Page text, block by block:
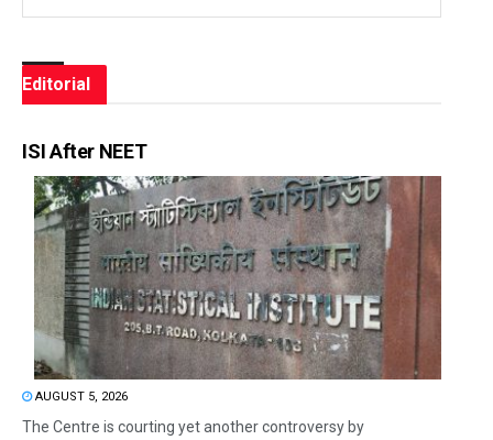
Editorial
ISI After NEET
AUGUST 5, 2026
The Centre is courting yet another controversy by